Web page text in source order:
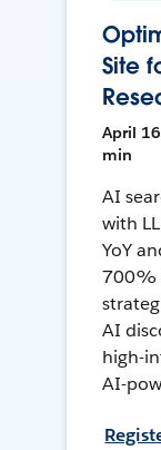
Site
April
min
AI
with
YoY
700%
AI
high-
AI-